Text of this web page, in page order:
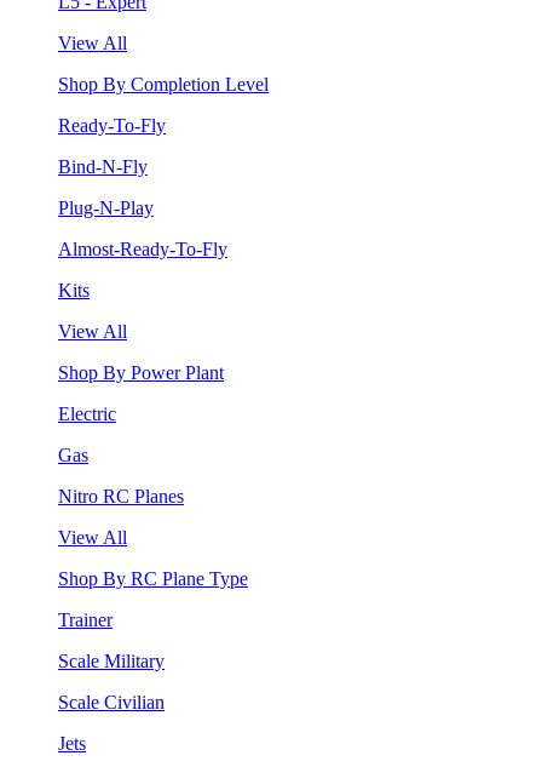
View All
Shop By Completion Level
Ready-To-Fly
Bind-N-Fly
Plug-N-Play
Almost-Ready-To-Fly
Kits
View All
Shop By Power Plant
Electric
Gas
Nitro RC Planes
View All
Shop By RC Plane Type
Trainer
Scale Military
Scale Civilian
Jets